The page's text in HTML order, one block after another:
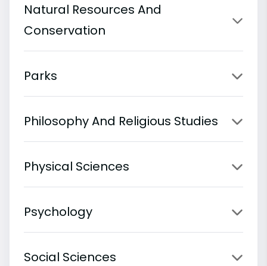
Natural Resources And
Conservation
Parks
Philosophy And Religious Studies
Physical Sciences
Psychology
Social Sciences